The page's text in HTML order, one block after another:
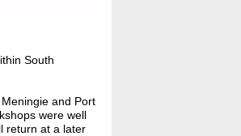
South
and Port
were well
return at a later